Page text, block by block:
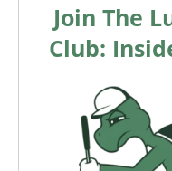
Join The
Club: